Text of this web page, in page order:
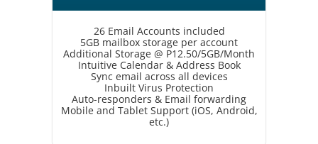
26 Email Accounts included
5GB mailbox storage per account
Additional Storage @ P12.50/5GB/Month
Intuitive Calendar & Address Book
Sync email across all devices
Inbuilt Virus Protection
Auto-responders & Email forwarding
Mobile and Tablet Support (iOS, Android,
etc.)